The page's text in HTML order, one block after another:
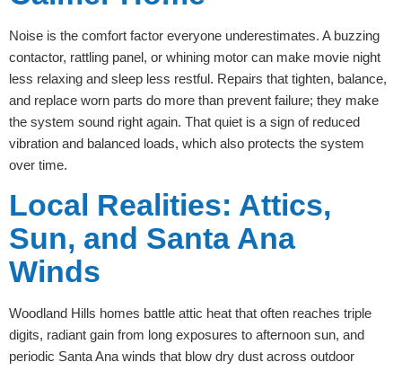
Noise is the comfort factor everyone underestimates. A buzzing
contactor, rattling panel, or whining motor can make movie night
less relaxing and sleep less restful. Repairs that tighten, balance,
and replace worn parts do more than prevent failure; they make
the system sound right again. That quiet is a sign of reduced
vibration and balanced loads, which also protects the system
over time.
Local Realities: Attics,
Sun, and Santa Ana
Winds
Woodland Hills homes battle attic heat that often reaches triple
digits, radiant gain from long exposures to afternoon sun, and
periodic Santa Ana winds that blow dry dust across outdoor